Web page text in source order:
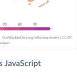
JavaScript